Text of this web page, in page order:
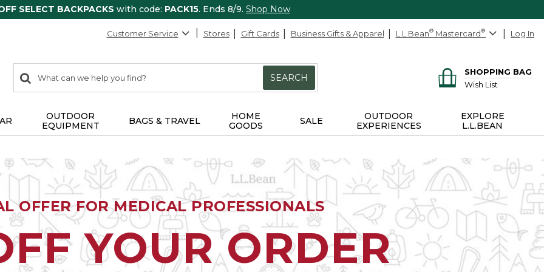
SELECT BACKPACKS with code: PACK15. Ends 8/9. Shop Now
Customer Service Stores Gift Cards Business Gifts & Apparel L.L.Bean® Mastercard® Log In
search
items
Search:
SEARCH
SHOPPING BAG
Wish List
OUTDOOR
EQUIPMENT
BAGS & TRAVEL
HOME
GOODS
SALE
OUTDOOR
EXPERIENCES
EXPLORE
L.L.BEAN
OFFER FOR MEDICAL PROFESSIONALS
YOUR ORDER